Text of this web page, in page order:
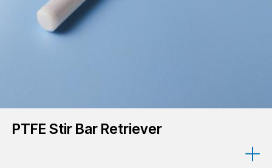
PTFE Stir Bar Retriever